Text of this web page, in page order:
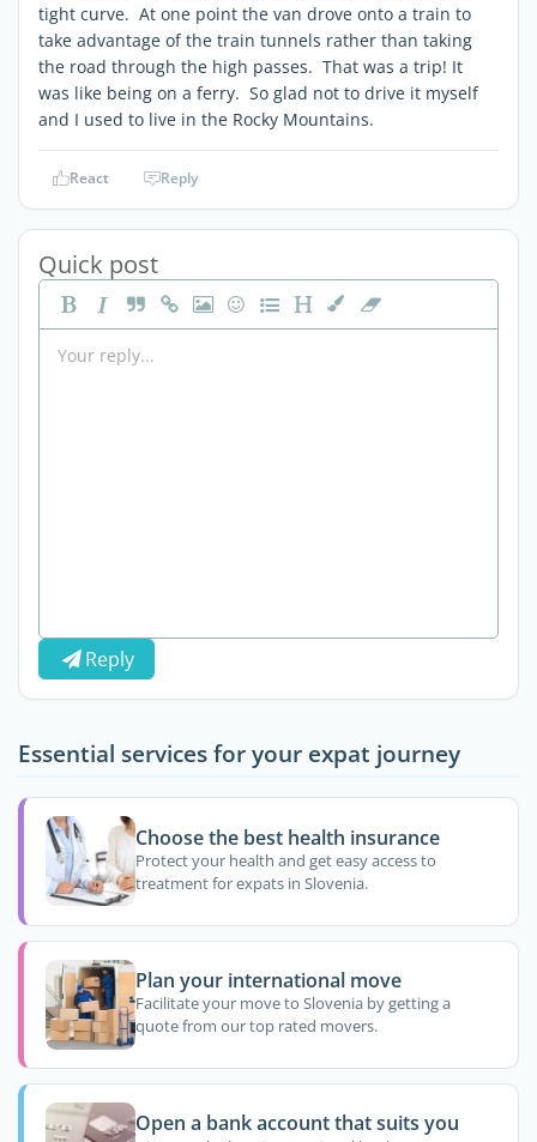
tight curve. At one point the van drove onto a train to
take advantage of the train tunnels rather than taking
the road through the high passes. That was a trip! It
was like being on a ferry. So glad not to drive it myself
and I used to live in the Rocky Mountains.
React Reply
Quick post
Reply
Essential services for your expat journey
Choose the best health insurance
Protect your health and get easy access to
treatment for expats in Slovenia.
Plan your international move
Facilitate your move to Slovenia by getting a
quote from our top rated movers.
Open a bank account that suits you